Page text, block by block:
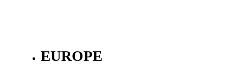
EUROPE